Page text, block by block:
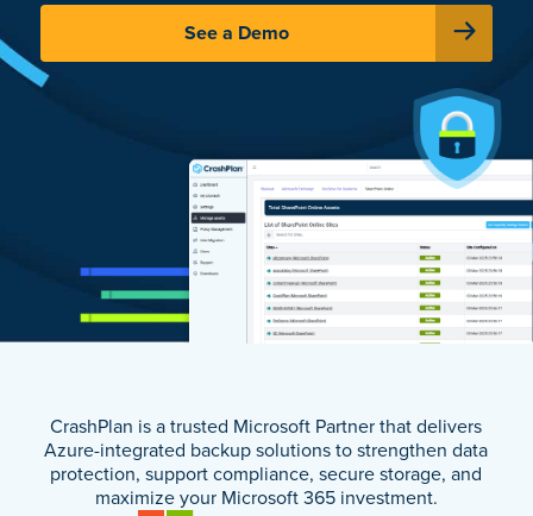
See a Demo
CrashPlan is a trusted Microsoft Partner that delivers
Azure-integrated backup solutions to strengthen data
protection, support compliance, secure storage, and
maximize your Microsoft 365 investment.